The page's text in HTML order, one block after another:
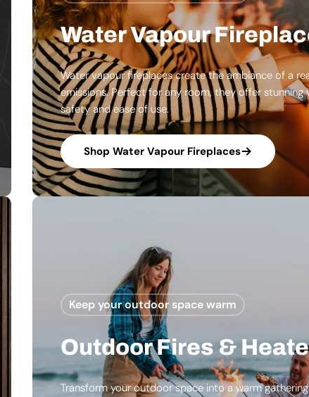
Water Vapour
Water vapour fireplaces create the ambiance of a
emissions. Perfect for any room, they offer
safety and ease of use.
Shop Water Vapour Fireplaces
Keep your outdoor space warm
Outdoor Fires &
Transform your outdoor space into a warm